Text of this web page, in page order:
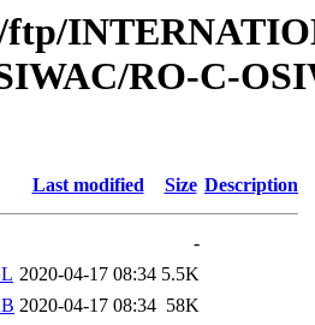
ftp/
RO-C-
Last modified Size Description
-
2020-04-17 08:34 5.5K
2020-04-17 08:34 58K